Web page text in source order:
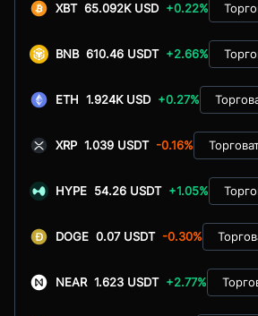
XBT 65.092K USD +0.22%
BNB 610.46 USDT +2.66%
ETH 1.924K USD +0.27%
XRP 1.039 USDT -0.16%
HYPE 54.26 USDT +1.05%
DOGE 0.07 USDT -0.30%
NEAR 1.623 USDT +2.77%